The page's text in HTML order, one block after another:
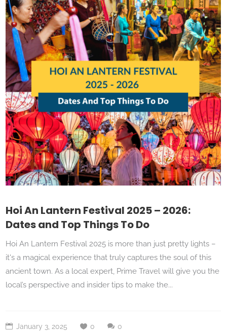
Hoi An Lantern Festival 2025 – 2026:
Dates and Top Things To Do
Hoi An Lantern Festival 2025 is more than just pretty lights –
it's a magical experience that truly captures the soul of this
ancient town. As a local expert, Prime Travel will give you the
local’s perspective and insider tips to make the...
January 3, 2025 0
0